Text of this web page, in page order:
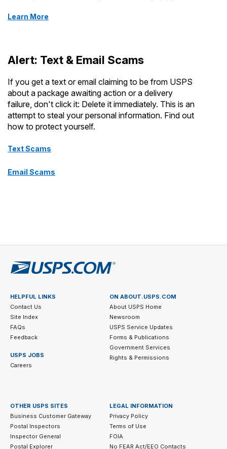
Learn More
Alert: Text & Email Scams
If you get a text or email claiming to be from USPS
about a package awaiting action or a delivery
failure, don't click it: Delete it immediately. This is an
attempt to steal your personal information. Find out
how to protect yourself.
Text Scams
Email Scams
HELPFUL LINKS
Contact Us
Site Index
FAQs
Feedback
USPS JOBS
Careers
ON ABOUT.USPS.COM
About USPS Home
Newsroom
USPS Service Updates
Forms & Publications
Government Services
Rights & Permissions
OTHER USPS SITES
Business Customer Gateway
Postal Inspectors
Inspector General
Postal Explorer
LEGAL INFORMATION
Privacy Policy
Terms of Use
FOIA
No FEAR Act/EEO Contacts